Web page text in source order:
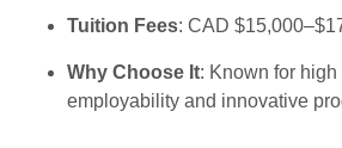
Tuition Fees: CAD
Why Choose It: Known for
employability and innovative